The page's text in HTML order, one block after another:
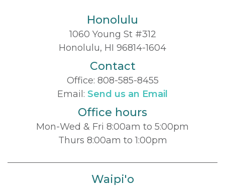
Honolulu
1060 Young St #312
Honolulu, HI 96814-1604
Contact
Office: 808-585-8455
Email: Send us an Email
Office hours
Mon-Wed & Fri 8:00am to 5:00pm
Thurs 8:00am to 1:00pm
Waipi'o